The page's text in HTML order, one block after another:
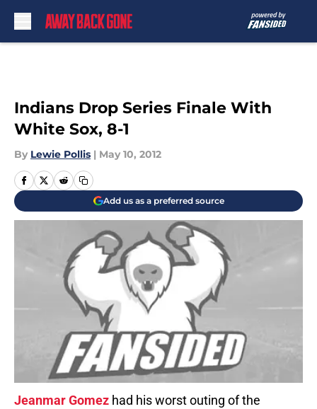
Indians Drop Series Finale With
White Sox, 8-1
By Lewie Pollis | May 10, 2012
Add us as a preferred source
Jeanmar Gomez had his worst outing of the